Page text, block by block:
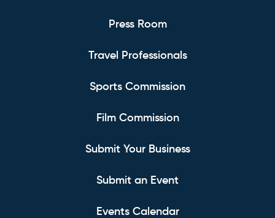
Press Room
Travel Professionals
Sports Commission
Film Commission
Submit Your Business
Submit an Event
Events Calendar